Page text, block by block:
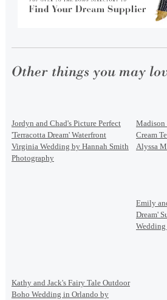
Other things you may
Jordyn and Chad's Picture Perfect
'Terracotta Dream' Waterfront
Virginia Wedding by Hannah Smith
Photography
Madison
Cream
Alyssa
Emily
Dream'
Kathy and Jack's Fairy Tale Outdoor
Boho Wedding in Orlando by